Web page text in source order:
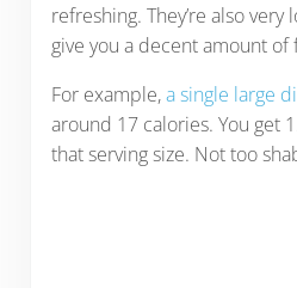
refreshing. They’re also very
give you a decent amount of
For example,a single large
around 17 calories. You get
that serving size. Not too